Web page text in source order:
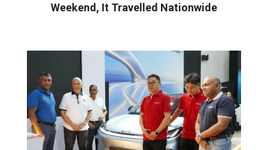
Weekend, It Travelled Nationwide